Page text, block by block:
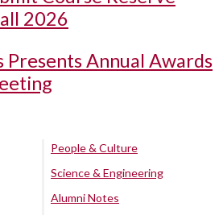
2026
Presents Annual Awards
People & Culture
Science & Engineering
Alumni Notes